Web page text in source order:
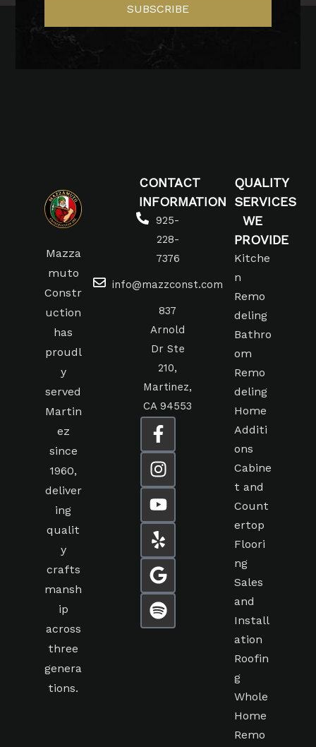
SUBSCRIBE
Mazza
muto
Constr
uction
has
proudl
y
served
Martin
ez
since
1960,
deliver
ing
qualit
y
crafts
mansh
ip
across
three
genera
tions.
CONTACT
INFORMATION
925-
228-
7376
info@mazzconst.com
837
Arnold
Dr Ste
210,
Martinez,
CA 94553
QUALITY
SERVICES
WE
PROVIDE
Kitche
n
Remo
deling
Bathro
om
Remo
deling
Home
Additi
ons
Cabine
t and
Count
ertop
Floori
ng
Sales
and
Install
ation
Roofin
g
Whole
Home
Remo